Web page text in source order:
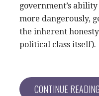
government’s
more dangerously,
the inherent
political class itself).
CONTINUE